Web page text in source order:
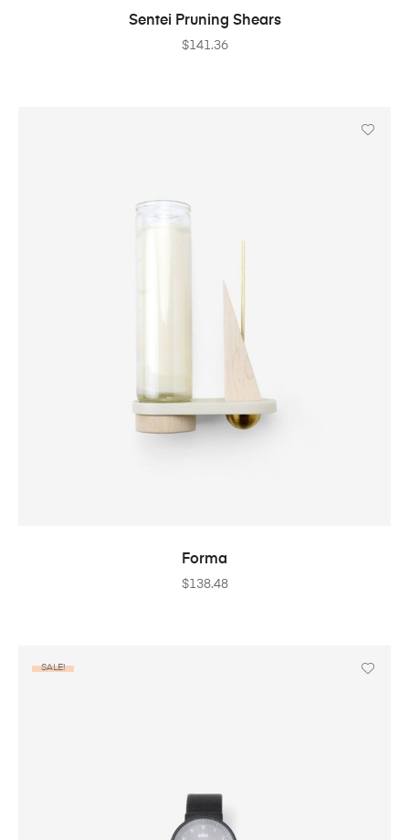
ADD TO CART
Sentei Pruning Shears
$141.36
ADD TO CART
Forma
$138.48
SALE!